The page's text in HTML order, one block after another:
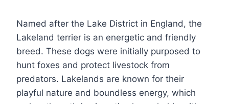
Named after the Lake District in England, the
Lakeland terrier is an energetic and friendly
breed. These dogs were initially purposed to
hunt foxes and protect livestock from
predators. Lakelands are known for their
playful nature and boundless energy, which